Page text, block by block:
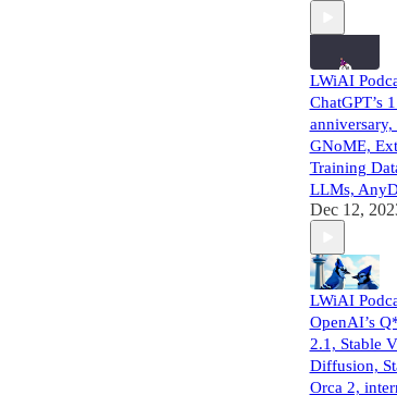
LWiAI
ChatGPT’s
GNoME,
Training
LLMs,
Dec 12,
LWiAI
OpenAI’s
2.1, Stable
Diffusion,
Orca 2,